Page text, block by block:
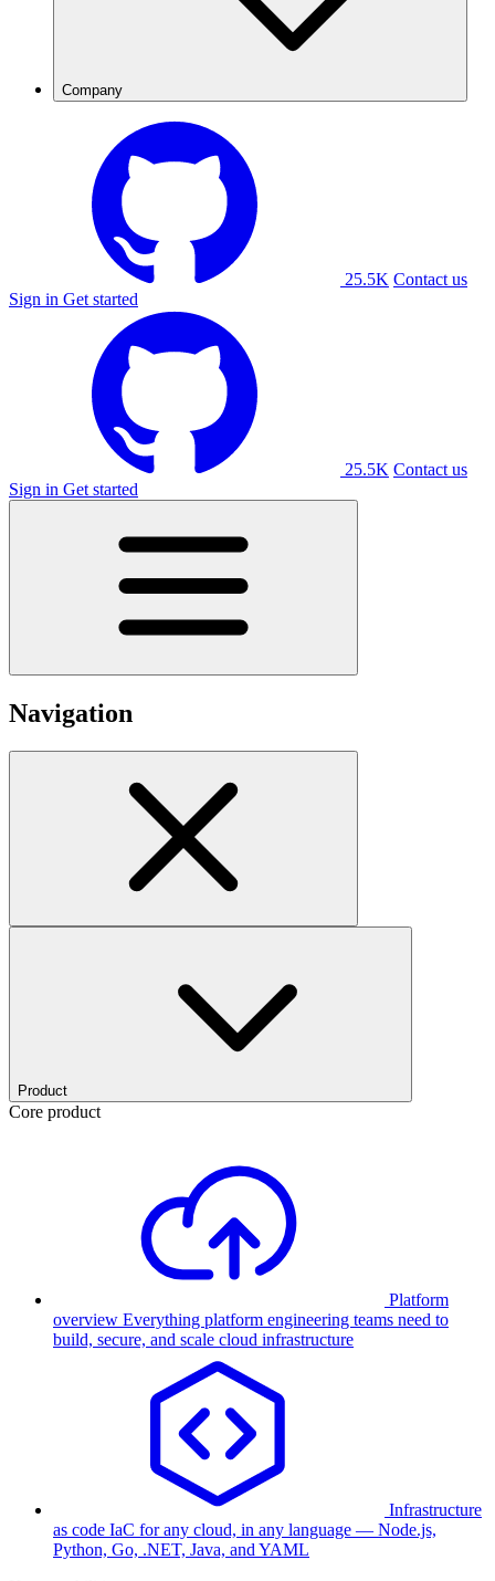
Company
25.5K Contact us
Sign in Get started
25.5K Contact us
Sign in Get started
Navigation
Product
Core product
Platform
overview Everything platform engineering teams need to
build, secure, and scale cloud infrastructure
Infrastructure
as code IaC for any cloud, in any language — Node.js,
Python, Go, .NET, Java, and YAML